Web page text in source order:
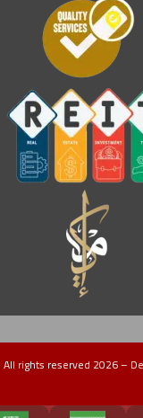
rights reserved 2026 –